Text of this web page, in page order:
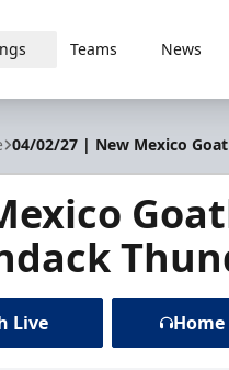
Teams News
04/02/27 | New Mexico
Live